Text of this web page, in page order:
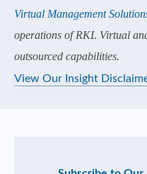
Virtual Management
operations of RKL Virtual
outsourced capabilities.
View Our Insight